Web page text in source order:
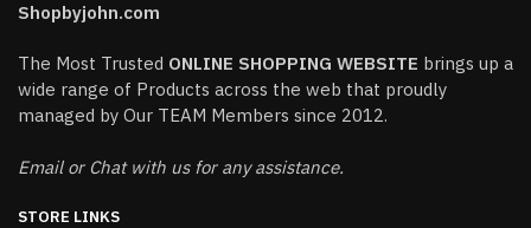
Shopbyjohn.com
The Most Trusted ONLINE SHOPPING WEBSITE brings up a
wide range of Products across the web that proudly
managed by Our TEAM Members since 2012.
Email or Chat with us for any assistance.
STORE LINKS